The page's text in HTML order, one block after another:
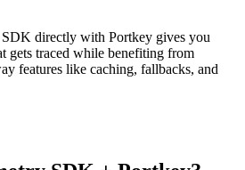
directly with Portkey gives you
gets traced while benefiting from
features like caching, fallbacks, and